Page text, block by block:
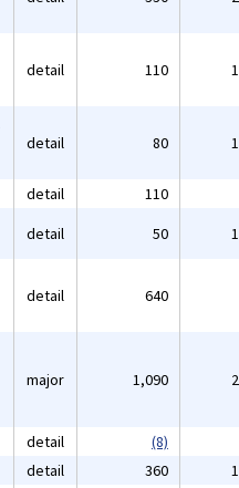
detail 110
detail 80
detail 110
detail 50
detail 640
major 1,090
detail
(8)
detail 360